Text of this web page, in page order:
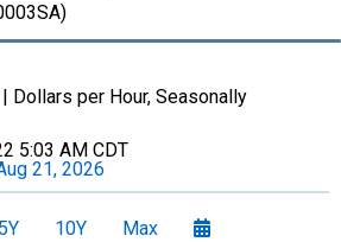
| Dollars per Hour, Seasonally
5:03 AM CDT
21, 2026
5Y 10Y Max